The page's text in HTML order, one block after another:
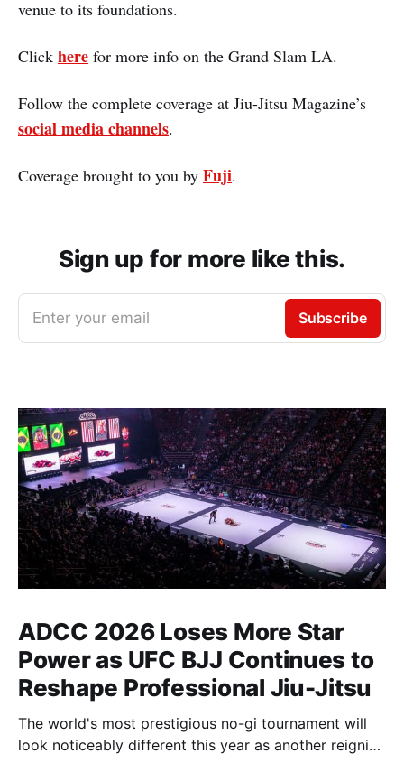
venue to its foundations.
Click here for more info on the Grand Slam LA.
Follow the complete coverage at Jiu-Jitsu Magazine’s
social media channels.
Coverage brought to you by Fuji.
Sign up for more like this.
Enter your email Subscribe
ADCC 2026 Loses More Star
Power as UFC BJJ Continues to
Reshape Professional Jiu-Jitsu
The world's most prestigious no-gi tournament will
look noticeably different this year as another reigning